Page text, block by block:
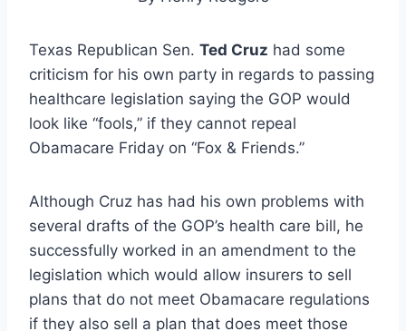
Texas Republican Sen. Ted Cruz had some
criticism for his own party in regards to passing
healthcare legislation saying the GOP would
look like “fools,” if they cannot repeal
Obamacare Friday on “Fox & Friends.”
Although Cruz has had his own problems with
several drafts of the GOP’s health care bill, he
successfully worked in an amendment to the
legislation which would allow insurers to sell
plans that do not meet Obamacare regulations
if they also sell a plan that does meet those